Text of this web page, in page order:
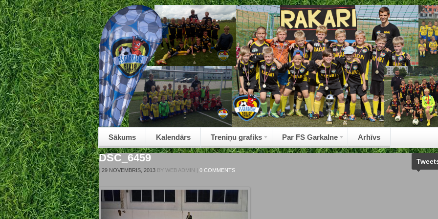
Sākums Kalendārs Treniņu grafiks Par FS Garkalne Arhīvs
DSC_6459
| 29 NOVEMBRIS, 2013 BY WEB ADMIN | 0 COMMENTS